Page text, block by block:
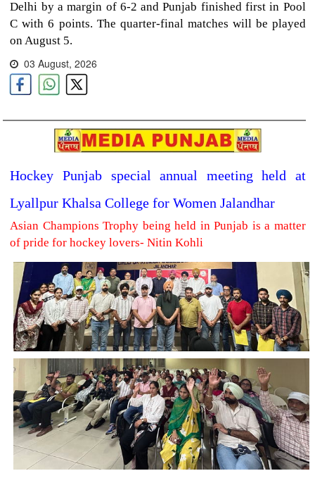
Delhi by a margin of 6-2 and Punjab finished first in Pool
C with 6 points. The quarter-final matches will be played
on August 5.
03 August, 2026
Hockey Punjab special annual meeting held at
Lyallpur Khalsa College for Women Jalandhar
Asian Champions Trophy being held in Punjab is a matter
of pride for hockey lovers- Nitin Kohli